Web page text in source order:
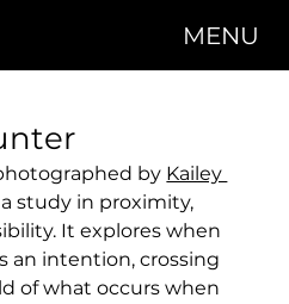
MENU
by Kailey
study in proximity,
It explores when
an intention, crossing
of what occurs when